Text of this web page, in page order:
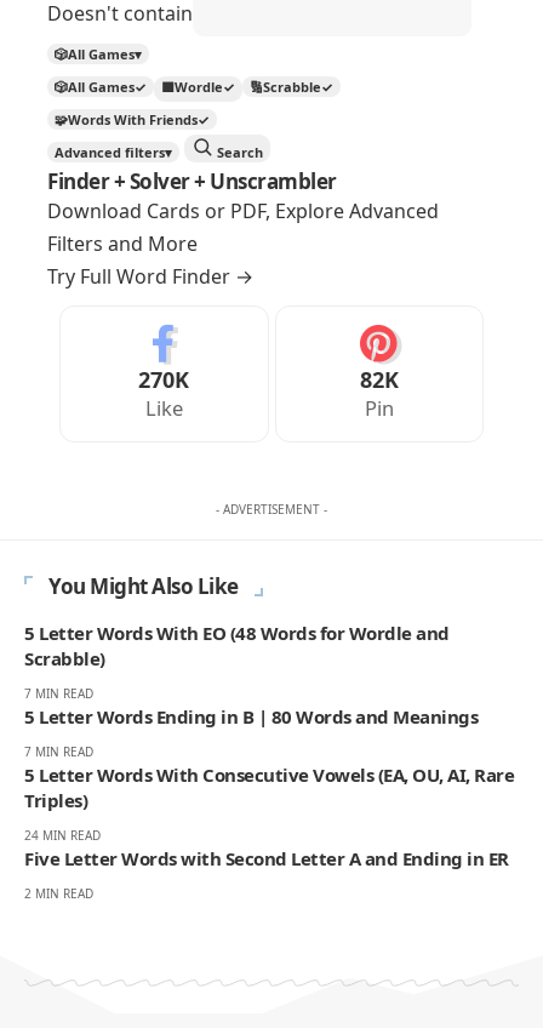
Doesn't contain
🎲All Games▾
🎲All Games✓ 🟩Wordle✓ 🔢Scrabble✓
🧩Words With Friends✓
Advanced filters▾ Search
Finder + Solver + Unscrambler
Download Cards or PDF, Explore Advanced
Filters and More
Try Full Word Finder →
270K
Like
82K
Pin
- ADVERTISEMENT -
You Might Also Like
5 Letter Words With EO (48 Words for Wordle and
Scrabble)
7 MIN READ
5 Letter Words Ending in B | 80 Words and Meanings
7 MIN READ
5 Letter Words With Consecutive Vowels (EA, OU, AI, Rare
Triples)
24 MIN READ
Five Letter Words with Second Letter A and Ending in ER
2 MIN READ